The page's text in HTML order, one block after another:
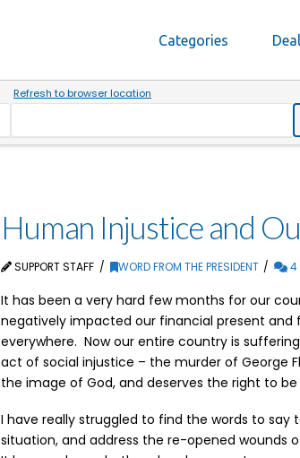
Categories
Refresh to browser location
Human Injustice and
SUPPORT STAFF WORD FROM THE PRESIDENT 4
It has been a very hard few months for our
negatively impacted our financial present
everywhere. Now our entire country is
act of social injustice – the murder of George
the image of God, and deserves the right to
I have really struggled to find the words to
situation, and address the re-opened wounds